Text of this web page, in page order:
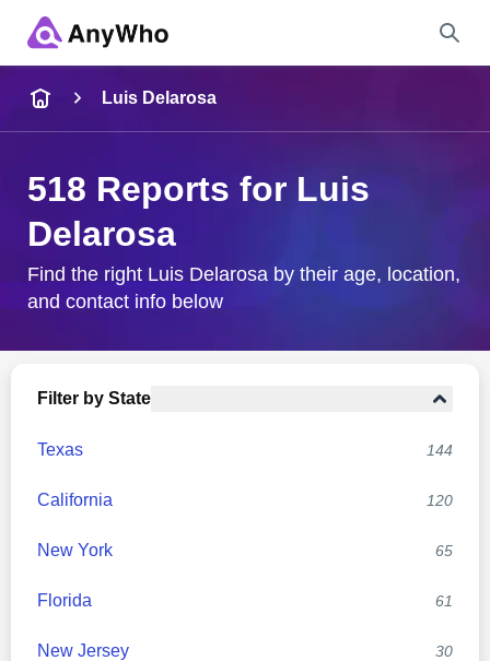
City & State
Luis Delarosa
518 Reports for Luis
Delarosa
Find the right Luis Delarosa by their age, location,
and contact info below
Filter by State
Texas 144
California 120
New York 65
Florida 61
New Jersey 30